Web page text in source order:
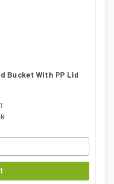
Bucket With PP Lid